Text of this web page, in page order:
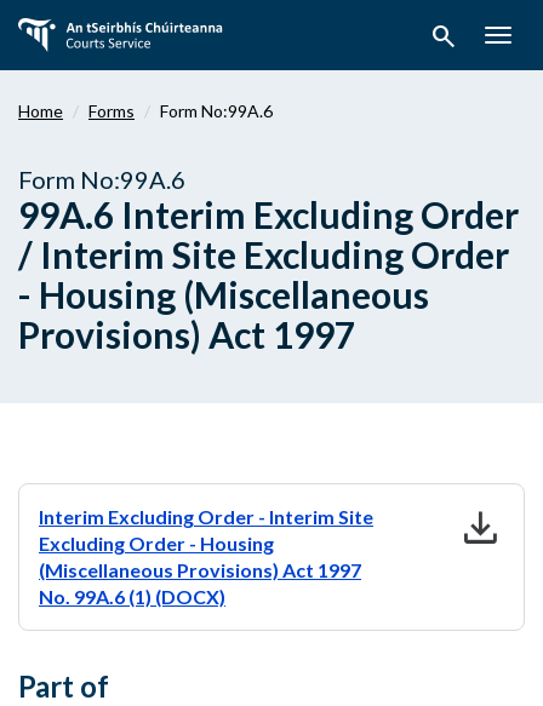
main
search
Home Forms Form No:99A.6
Form No:99A.6
99A.6 Interim Excluding Order
/ Interim Site Excluding Order
- Housing (Miscellaneous
Provisions) Act 1997
Interim Excluding Order - Interim Site
Excluding Order - Housing
(Miscellaneous Provisions) Act 1997
No. 99A.6 (1) (DOCX)
download
Part of